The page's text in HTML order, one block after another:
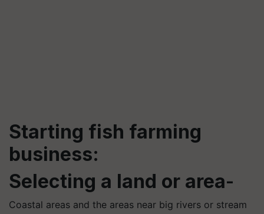
Starting fish farming
business:
Selecting a land or area-
Coastal areas and the areas near big rivers or stream